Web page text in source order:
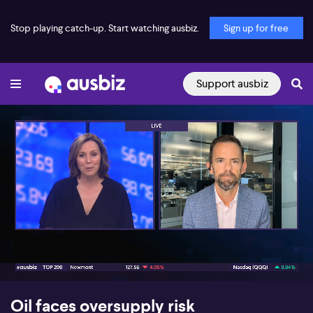
Stop playing catch-up. Start watching ausbiz. Sign up for free
Support ausbiz
00:17 05:56
Oil faces oversupply risk